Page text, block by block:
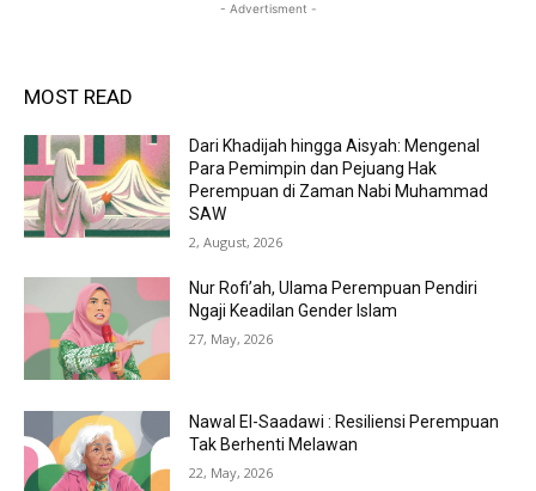
- Advertisment -
MOST READ
Dari Khadijah hingga Aisyah: Mengenal
Para Pemimpin dan Pejuang Hak
Perempuan di Zaman Nabi Muhammad
SAW
2, August, 2026
Nur Rofi’ah, Ulama Perempuan Pendiri
Ngaji Keadilan Gender Islam
27, May, 2026
Nawal El-Saadawi : Resiliensi Perempuan
Tak Berhenti Melawan
22, May, 2026